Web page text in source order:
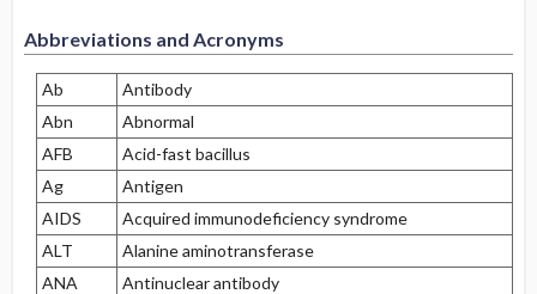
Abbreviations and Acronyms
Ab
Antibody
Abn
Abnormal
AFB
Acid-fast bacillus
Ag
Antigen
AIDS
Acquired immunodeficiency syndrome
ALT
Alanine aminotransferase
ANA
Antinuclear antibody